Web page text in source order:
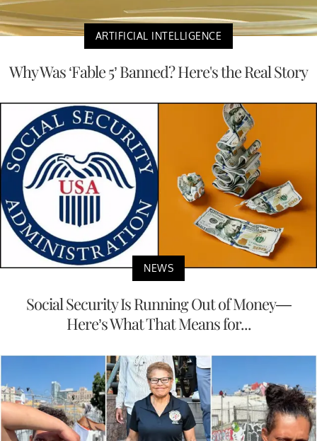
ARTIFICIAL INTELLIGENCE
Why Was ‘Fable 5’ Banned? Here's the Real Story
NEWS
Social Security Is Running Out of Money—
Here’s What That Means for...